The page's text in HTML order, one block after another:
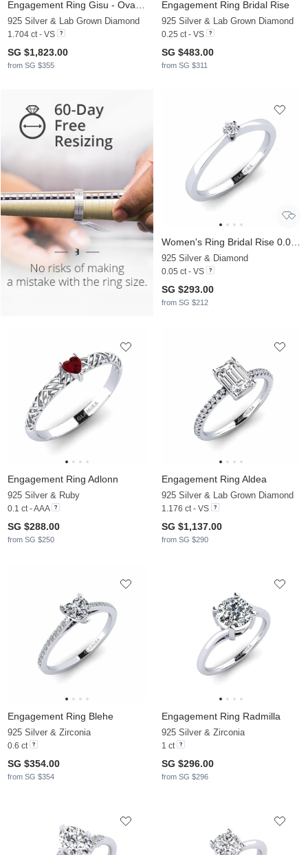
925 Silver & Lab Grown Diamond
1.704 ct - VS
SG $1,823.00
from SG $355
Engagement Ring Bridal Rise
925 Silver & Lab Grown Diamond
0.25 ct - VS
SG $483.00
from SG $311
925 Silver & Diamond
0.05 ct - VS
SG $293.00
from SG $212
Engagement Ring Adlonn
925 Silver & Ruby
0.1 ct - AAA
SG $288.00
from SG $250
Engagement Ring Aldea
925 Silver & Lab Grown Diamond
1.176 ct - VS
SG $1,137.00
from SG $290
Engagement Ring Blehe
925 Silver & Zirconia
0.6 ct
SG $354.00
from SG $354
Engagement Ring Radmilla
925 Silver & Zirconia
1 ct
SG $296.00
from SG $296